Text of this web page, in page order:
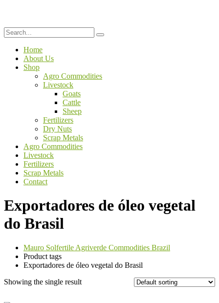
Home
About Us
Shop
Agro Commodities
Livestock
Goats
Cattle
Sheep
Fertilizers
Dry Nuts
Scrap Metals
Agro Commodities
Livestock
Fertilizers
Scrap Metals
Contact
Exportadores de óleo vegetal
do Brasil
Mauro Solfertile Agriverde Commodities Brazil
Product tags
Exportadores de óleo vegetal do Brasil
Showing the single result